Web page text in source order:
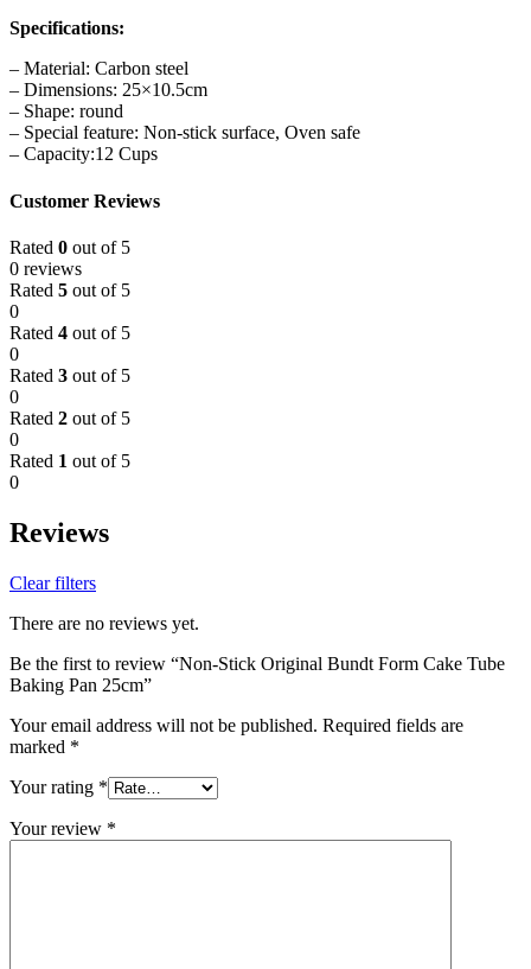
Specifications:
– Material: Carbon steel
– Dimensions: 25×10.5cm
– Shape: round
– Special feature: Non-stick surface, Oven safe
– Capacity:12 Cups
Customer Reviews
Rated 0 out of 5
0 reviews
Rated 5 out of 5
0
Rated 4 out of 5
0
Rated 3 out of 5
0
Rated 2 out of 5
0
Rated 1 out of 5
0
Reviews
Clear filters
There are no reviews yet.
Be the first to review “Non-Stick Original Bundt Form Cake Tube
Baking Pan 25cm”
Your email address will not be published. Required fields are
marked *
Your rating *
Your review *